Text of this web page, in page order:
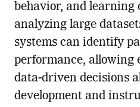
behavior, and learning
analyzing large
systems can identify
performance, allowing
data-driven decisions
development and